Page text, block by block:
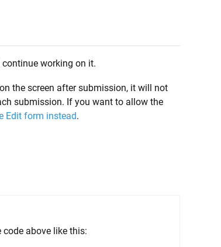
working on it.
the screen after submission, it will not
submission. If you want to allow the
Edit form instead.
above like this: